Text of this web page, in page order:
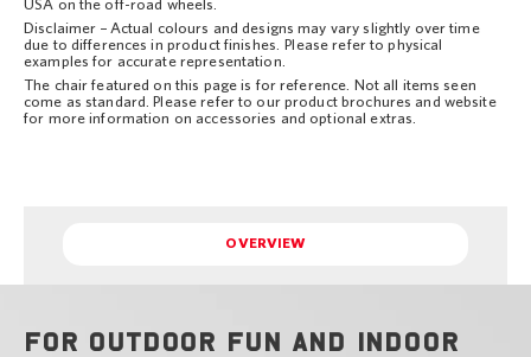
USA on the off-road wheels.
Disclaimer – Actual colours and designs may vary slightly over time
due to differences in product finishes. Please refer to physical
examples for accurate representation.
The chair featured on this page is for reference. Not all items seen
come as standard. Please refer to our product brochures and website
for more information on accessories and optional extras.
OVERVIEW
For outdoor fun and indoor